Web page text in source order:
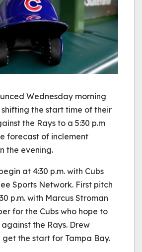
Wednesday morning
the start time of their
the Rays to a 5:30 p.m
forecast of inclement
the evening.
at 4:30 p.m. with Cubs
Sports Network. First pitch
p.m. with Marcus Stroman
for the Cubs who hope to
the Rays. Drew
get the start for Tampa Bay.